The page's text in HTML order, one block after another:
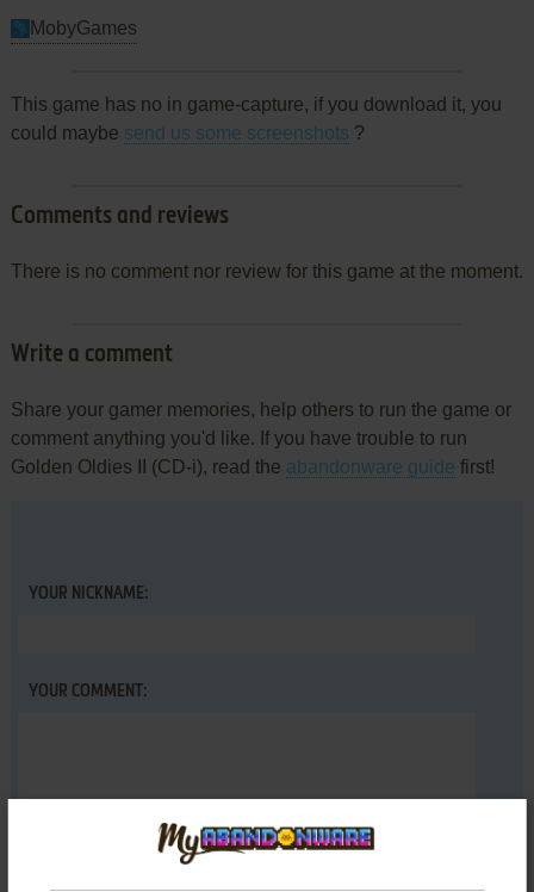
MobyGames
This game has no in game-capture, if you download it, you
could maybe send us some screenshots ?
Comments and reviews
There is no comment nor review for this game at the moment.
Write a comment
Share your gamer memories, help others to run the game or
comment anything you'd like. If you have trouble to run
Golden Oldies II (CD-i), read the abandonware guide first!
YOUR NICKNAME:
YOUR COMMENT: